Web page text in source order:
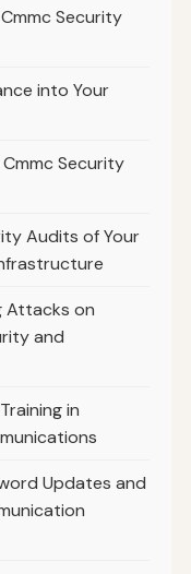
Security
into Your
Security
Audits of Your
Attacks on
and
in
Updates and